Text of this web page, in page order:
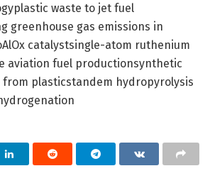
waste to jet fuel
greenhouse gas emissions in
catalystsingle-atom ruthenium
aviation fuel productionsynthetic
plasticstandem hydropyrolysis